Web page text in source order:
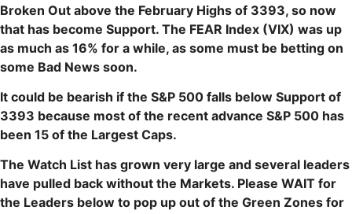
Broken Out above the February Highs of 3393, so now
that has become Support. The FEAR Index (VIX) was up
as much as 16% for a while, as some must be betting on
some Bad News soon.
It could be bearish if the S&P 500 falls below Support of
3393 because most of the recent advance S&P 500 has
been 15 of the Largest Caps.
The Watch List has grown very large and several leaders
have pulled back without the Markets. Please WAIT for
the Leaders below to pop up out of the Green Zones for